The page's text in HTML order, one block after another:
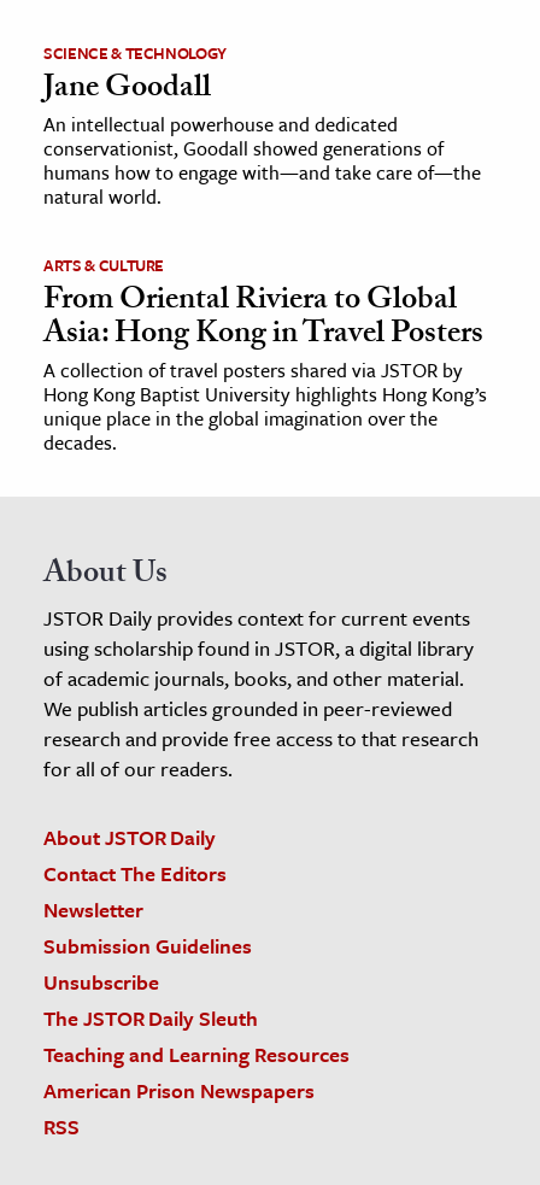
SCIENCE & TECHNOLOGY
Jane Goodall
An intellectual powerhouse and dedicated
conservationist, Goodall showed generations of
humans how to engage with—and take care of—the
natural world.
ARTS & CULTURE
From Oriental Riviera to Global
Asia: Hong Kong in Travel Posters
A collection of travel posters shared via JSTOR by
Hong Kong Baptist University highlights Hong Kong’s
unique place in the global imagination over the
decades.
About Us
JSTOR Daily provides context for current events
using scholarship found in JSTOR, a digital library
of academic journals, books, and other material.
We publish articles grounded in peer-reviewed
research and provide free access to that research
for all of our readers.
About JSTOR Daily
Contact The Editors
Newsletter
Submission Guidelines
Unsubscribe
The JSTOR Daily Sleuth
Teaching and Learning Resources
American Prison Newspapers
RSS